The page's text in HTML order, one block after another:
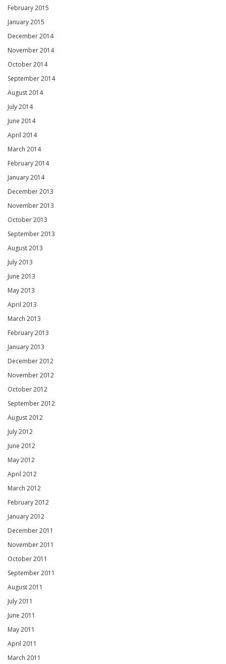
February 2015
January 2015
December 2014
November 2014
October 2014
September 2014
August 2014
July 2014
June 2014
April 2014
March 2014
February 2014
January 2014
December 2013
November 2013
October 2013
September 2013
August 2013
July 2013
June 2013
May 2013
April 2013
March 2013
February 2013
January 2013
December 2012
November 2012
October 2012
September 2012
August 2012
July 2012
June 2012
May 2012
April 2012
March 2012
February 2012
January 2012
December 2011
November 2011
October 2011
September 2011
August 2011
July 2011
June 2011
May 2011
April 2011
March 2011